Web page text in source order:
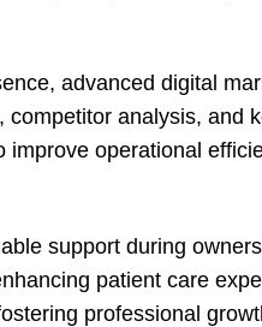
advanced digital
analysis, and
operational
support during
patient care
professional